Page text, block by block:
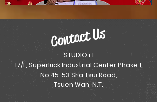
Contact Us
STUDIO i 1
17/F, Superluck Industrial Center Phase 1,
No.45-53 Sha Tsui Road,
Tsuen Wan, N.T.